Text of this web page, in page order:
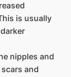
is usually
nipples and
and